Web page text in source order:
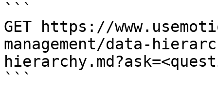
```
GET https://
management/data-
```